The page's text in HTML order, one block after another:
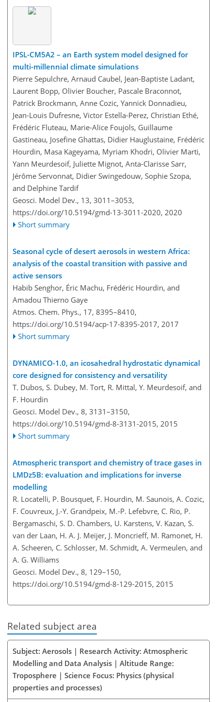
IPSL-CM5A2 – an Earth system model designed for
multi-millennial climate simulations
Pierre Sepulchre, Arnaud Caubel, Jean-Baptiste Ladant,
Laurent Bopp, Olivier Boucher, Pascale Braconnot,
Patrick Brockmann, Anne Cozic, Yannick Donnadieu,
Jean-Louis Dufresne, Victor Estella-Perez, Christian Ethé,
Frédéric Fluteau, Marie-Alice Foujols, Guillaume
Gastineau, Josefine Ghattas, Didier Hauglustaine, Frédéric
Hourdin, Masa Kageyama, Myriam Khodri, Olivier Marti,
Yann Meurdesoif, Juliette Mignot, Anta-Clarisse Sarr,
Jérôme Servonnat, Didier Swingedouw, Sophie Szopa,
and Delphine Tardif
Geosci. Model Dev., 13, 3011–3053,
https://doi.org/10.5194/gmd-13-3011-2020, 2020
Short summary
Seasonal cycle of desert aerosols in western Africa:
analysis of the coastal transition with passive and
active sensors
Habib Senghor, Éric Machu, Frédéric Hourdin, and
Amadou Thierno Gaye
Atmos. Chem. Phys., 17, 8395–8410,
https://doi.org/10.5194/acp-17-8395-2017, 2017
Short summary
DYNAMICO-1.0, an icosahedral hydrostatic dynamical
core designed for consistency and versatility
T. Dubos, S. Dubey, M. Tort, R. Mittal, Y. Meurdesoif, and
F. Hourdin
Geosci. Model Dev., 8, 3131–3150,
https://doi.org/10.5194/gmd-8-3131-2015, 2015
Short summary
Atmospheric transport and chemistry of trace gases in
LMDz5B: evaluation and implications for inverse
modelling
R. Locatelli, P. Bousquet, F. Hourdin, M. Saunois, A. Cozic,
F. Couvreux, J.-Y. Grandpeix, M.-P. Lefebvre, C. Rio, P.
Bergamaschi, S. D. Chambers, U. Karstens, V. Kazan, S.
van der Laan, H. A. J. Meijer, J. Moncrieff, M. Ramonet, H.
A. Scheeren, C. Schlosser, M. Schmidt, A. Vermeulen, and
A. G. Williams
Geosci. Model Dev., 8, 129–150,
https://doi.org/10.5194/gmd-8-129-2015, 2015
Related subject area
Subject: Aerosols | Research Activity: Atmospheric
Modelling and Data Analysis | Altitude Range:
Troposphere | Science Focus: Physics (physical
properties and processes)